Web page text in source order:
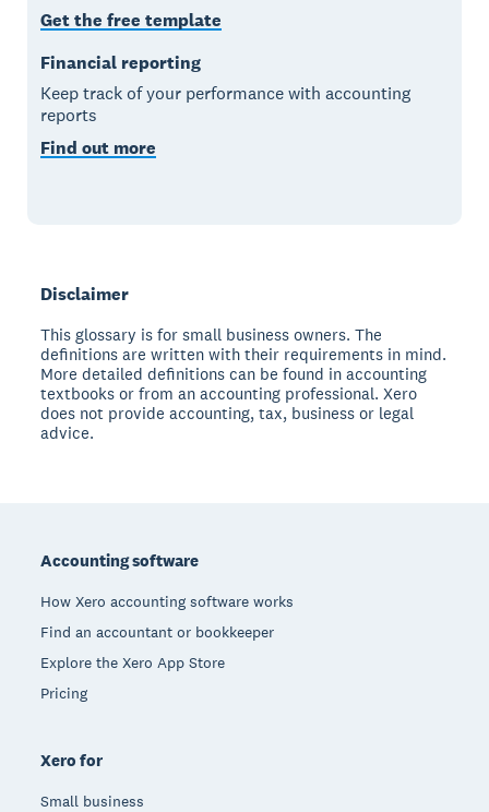
Get the free template
Financial reporting
Keep track of your performance with accounting
reports
Find out more
Disclaimer
This glossary is for small business owners. The
definitions are written with their requirements in mind.
More detailed definitions can be found in accounting
textbooks or from an accounting professional. Xero
does not provide accounting, tax, business or legal
advice.
Accounting software
How Xero accounting software works
Find an accountant or bookkeeper
Explore the Xero App Store
Pricing
Xero for
Small business